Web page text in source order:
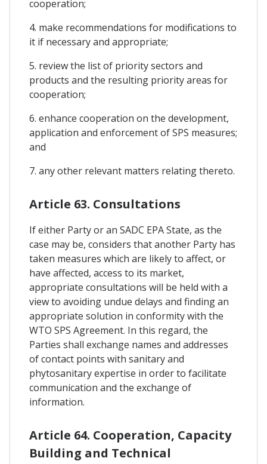
cooperation;
4. make recommendations for modifications to
it if necessary and appropriate;
5. review the list of priority sectors and
products and the resulting priority areas for
cooperation;
6. enhance cooperation on the development,
application and enforcement of SPS measures;
and
7. any other relevant matters relating thereto.
Article 63. Consultations
If either Party or an SADC EPA State, as the
case may be, considers that another Party has
taken measures which are likely to affect, or
have affected, access to its market,
appropriate consultations will be held with a
view to avoiding undue delays and finding an
appropriate solution in conformity with the
WTO SPS Agreement. In this regard, the
Parties shall exchange names and addresses
of contact points with sanitary and
phytosanitary expertise in order to facilitate
communication and the exchange of
information.
Article 64. Cooperation, Capacity
Building and Technical